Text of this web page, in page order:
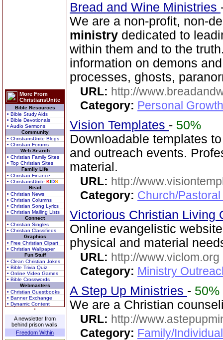
More From
ChristiansUnite
Bible Resources
• Bible Study Aids
• Bible Devotionals
• Audio Sermons
Community
• ChristiansUnite Blogs
• Christian Forums
Web Search
• Christian Family Sites
• Top Christian Sites
Family Life
• Christian Finance
• ChristiansUnite KIDS
Read
• Christian News
• Christian Columns
• Christian Song Lyrics
• Christian Mailing Lists
Connect
• Christian Singles
• Christian Classifieds
Graphics
• Free Christian Clipart
• Christian Wallpaper
Fun Stuff
• Clean Christian Jokes
• Bible Trivia Quiz
• Online Video Games
• Bible Crosswords
Webmasters
• Christian Guestbooks
• Banner Exchange
• Dynamic Content
A newsletter from
behind prison walls.
Freedom Within
Bread and Wine Ministries
We are a non-profit, non-
ministry dedicated to
within them and to the
information on demons
processes, ghosts,
URL: http://
Category: Personal
Vision Templates - 50%
Downloadable templates
and outreach events.
material.
URL: http://
Category: Church/
Victorious Christian Living
Online evangelistic
physical and material
URL: http://www.viclom.org
Category: Ministry
A Step Up Ministries - 50%
We are a Christian
URL: http://
Category: Family/